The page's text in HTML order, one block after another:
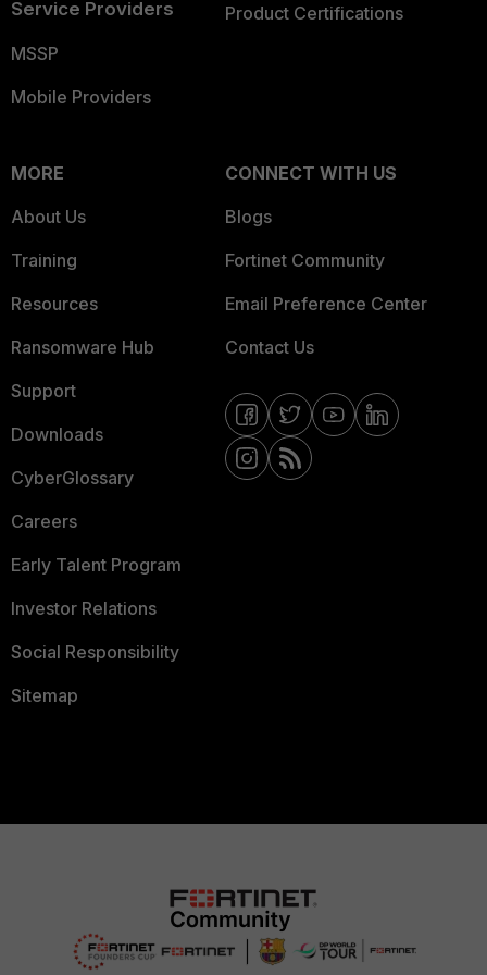
Service Providers
MSSP
Mobile Providers
Product Certifications
MORE
About Us
Training
Resources
Ransomware Hub
Support
Downloads
CyberGlossary
Careers
Early Talent Program
Investor Relations
Social Responsibility
Sitemap
CONNECT WITH US
Blogs
Fortinet Community
Email Preference Center
Contact Us